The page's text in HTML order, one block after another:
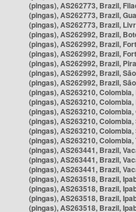
(pingas), AS262773, Brazil,
(pingas), AS262773, Brazil,
(pingas), AS262773, Brazil,
(pingas), AS262992, Brazil,
(pingas), AS262992, Brazil,
(pingas), AS262992, Brazil,
(pingas), AS262992, Brazil,
(pingas), AS262992, Brazil,
(pingas), AS262992, Brazil,
(pingas), AS263210, Colombia,
(pingas), AS263210, Colombia,
(pingas), AS263210,
(pingas), AS263210, Colombia,
(pingas), AS263210, Colombia,
(pingas), AS263210, Colombia,
(pingas), AS263441, Brazil,
(pingas), AS263441, Brazil,
(pingas), AS263441, Brazil,
(pingas), AS263518, Brazil,
(pingas), AS263518, Brazil,
(pingas), AS263518, Brazil,
(pingas), AS263518, Brazil,